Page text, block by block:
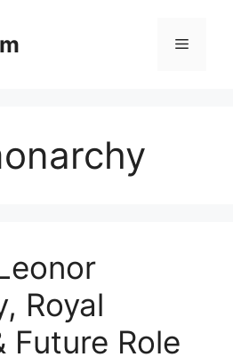
Menu
Royal
Future Role